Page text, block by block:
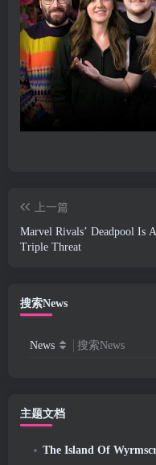
上一篇
Marvel Rivals’ Deadpool Is A
Triple Threat
搜索News
News 搜索News
主题文档
The Island Of Wyrmscraig Now